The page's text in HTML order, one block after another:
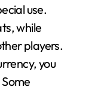
use.
while
players.
you